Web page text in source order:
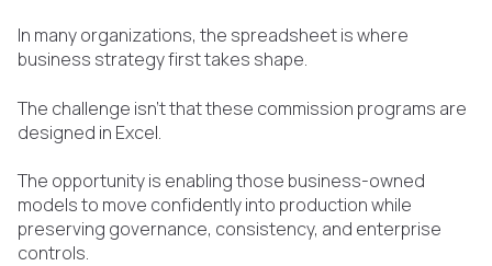
In many organizations, the spreadsheet is where
business strategy first takes shape.
The challenge isn't that these commission programs are
designed in Excel.
The opportunity is enabling those business-owned
models to move confidently into production while
preserving governance, consistency, and enterprise
controls.